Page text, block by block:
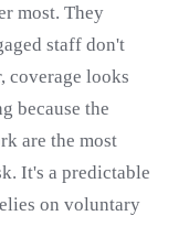
most. They
staff don't
coverage looks
because the
are the most
It's a predictable
on voluntary